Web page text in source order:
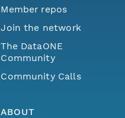
Member repos
Join the network
The DataONE
Community
Community Calls
ABOUT